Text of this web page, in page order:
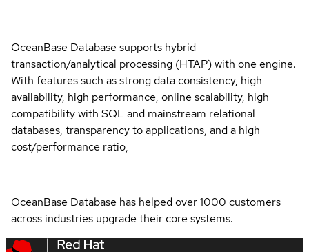
OceanBase Database supports hybrid
transaction/analytical processing (HTAP) with one engine.
With features such as strong data consistency, high
availability, high performance, online scalability, high
compatibility with SQL and mainstream relational
databases, transparency to applications, and a high
cost/performance ratio,
OceanBase Database has helped over 1000 customers
across industries upgrade their core systems.